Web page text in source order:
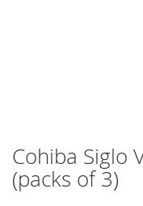
Skip
to
the
Cohiba Siglo
(packs of 3)